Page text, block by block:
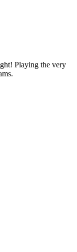
Playing the very